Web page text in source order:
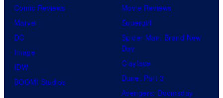
Comic Reviews
Marvel
DC
Image
IDW
BOOM! Studios
Movie Reviews
Supergirl
Spider-Man: Brand New
Day
Clayface
Dune: Part 3
Avengers: Doomsday